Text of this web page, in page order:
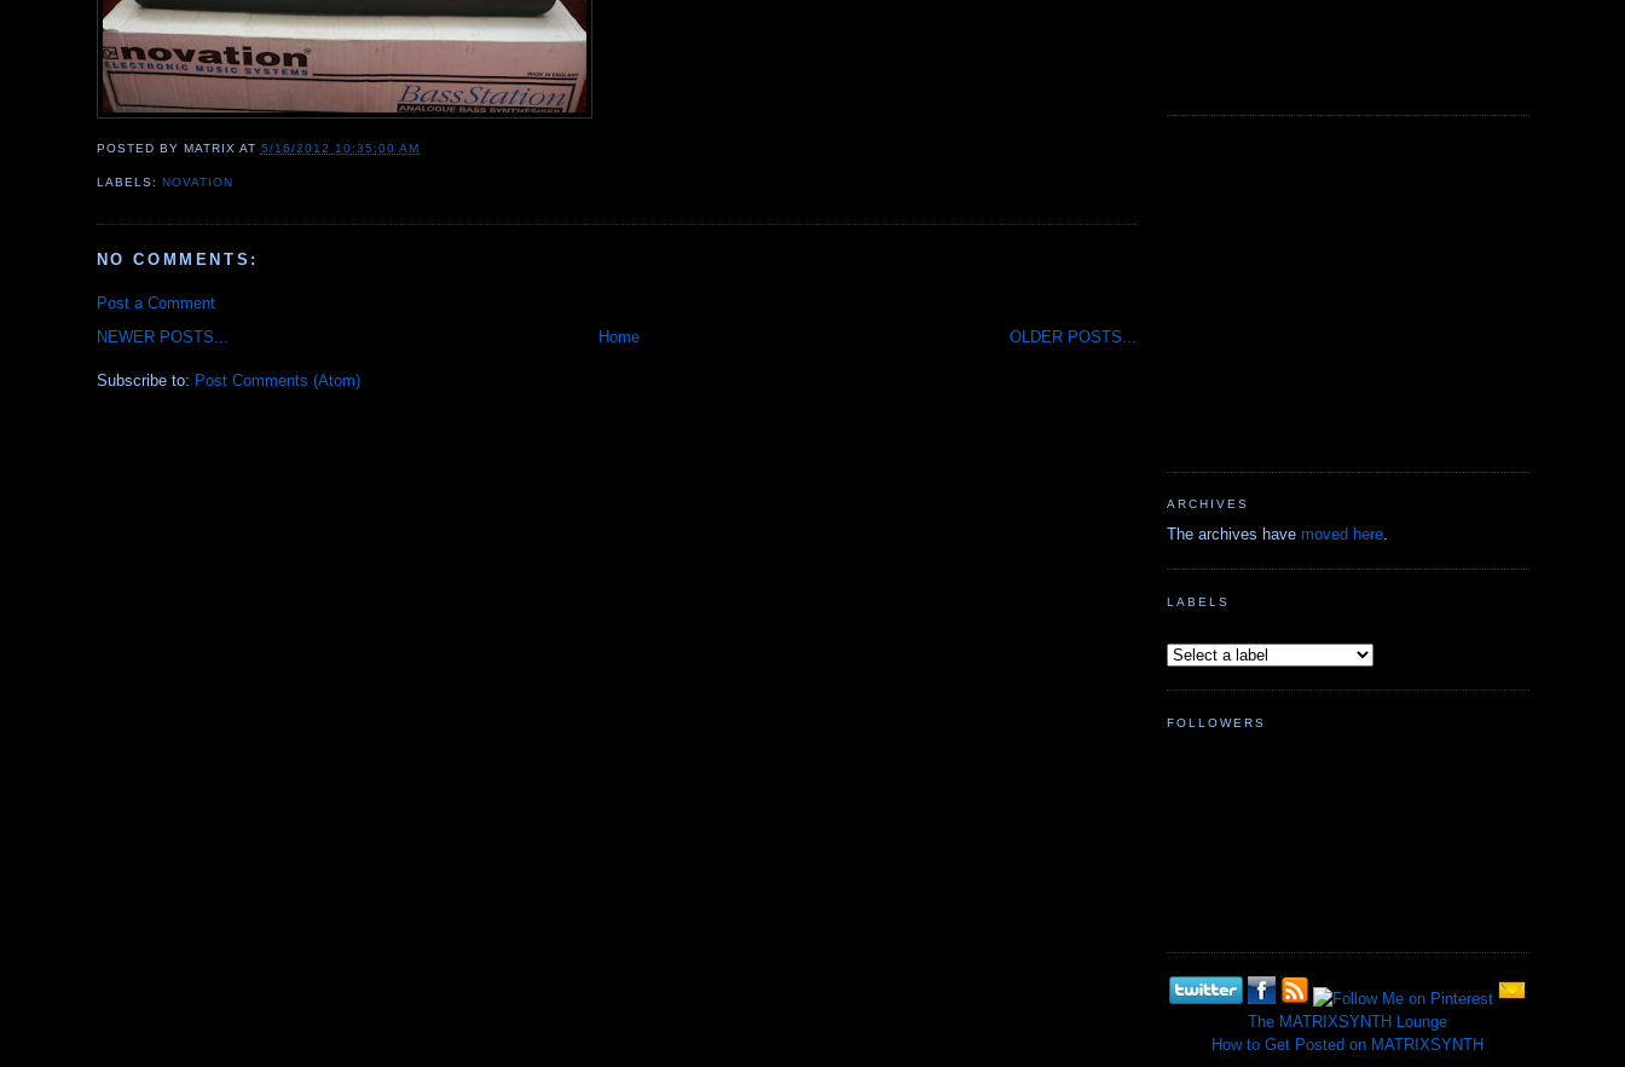
POSTED BY MATRIX AT 5/16/2012 10:35:00 AM
LABELS: NOVATION
NO COMMENTS:
Post a Comment
NEWER POSTS...
OLDER POSTS...
Home
Subscribe to: Post Comments (Atom)
ARCHIVES
The archives have moved here.
LABELS
FOLLOWERS
The MATRIXSYNTH Lounge
How to Get Posted on MATRIXSYNTH